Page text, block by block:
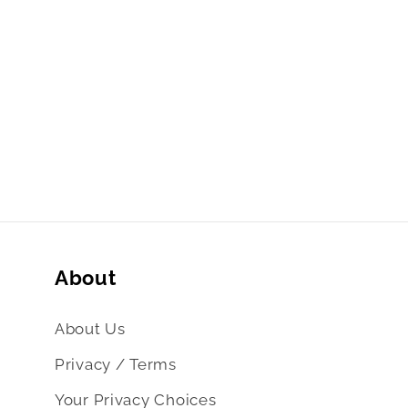
About
About Us
Privacy / Terms
Your Privacy Choices